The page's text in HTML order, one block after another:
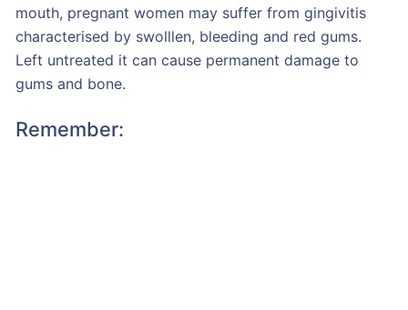
mouth, pregnant women may suffer from gingivitis
characterised by swolllen, bleeding and red gums.
Left untreated it can cause permanent damage to
gums and bone.
Remember: